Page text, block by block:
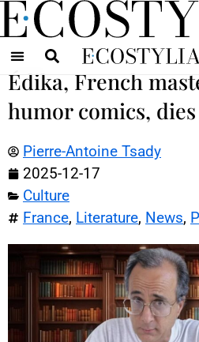
Édika, French
humor comics, dies
Pierre-Antoine Tsady
2025-12-17
Culture
France, Literature, News,